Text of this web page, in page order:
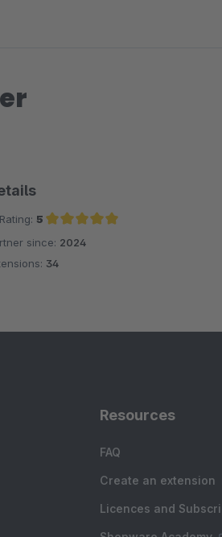
5
Average rating of 5 out of 5 stars
since: 2024
34
Resources
FAQ
Create an extension
Licences and